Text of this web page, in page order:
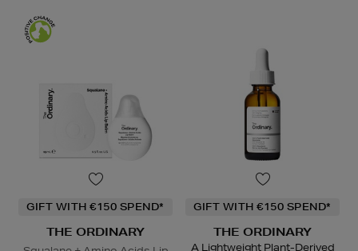
GIFT WITH €150 SPEND*
THE ORDINARY
GIFT WITH €150 SPEND*
THE ORDINARY
A Lightweight Plant-Derived